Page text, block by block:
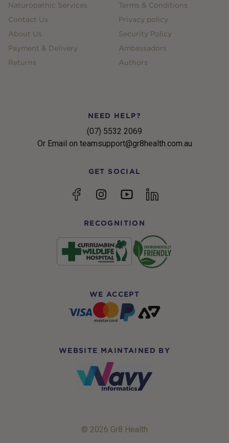
Naturopathic Services
Contact Us
About Us
Payment & Delivery
Returns
Terms & Conditions
Privacy policy
Security Policy
Ambassadors
Authors
NEED HELP?
(07) 5532 2069
Or Email on teamsupport@gr8health.com.au
GET SOCIAL
FacebookInstagramYouTubelinkedin
RECOGNITION
WE ACCEPT
WEBSITE MAINTAINED BY
© 2026 Gr8 Health